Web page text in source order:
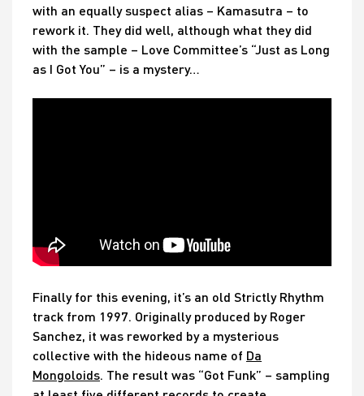
with an equally suspect alias – Kamasutra – to
rework it. They did well, although what they did
with the sample – Love Committee’s “Just as Long
as I Got You” – is a mystery…
Finally for this evening, it’s an old Strictly Rhythm
track from 1997. Originally produced by Roger
Sanchez, it was reworked by a mysterious
collective with the hideous name of Da
Mongoloids . The result was “Got Funk” – sampling